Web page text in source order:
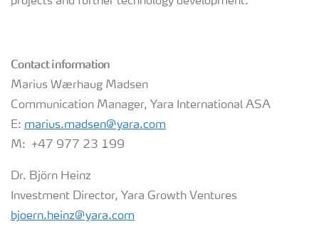
Contact information
Marius Wærhaug Madsen
Communication Manager, Yara International ASA
E: marius.madsen@yara.com
M: +47 977 23 199
Dr. Björn Heinz
Investment Director, Yara Growth Ventures
bjoern.heinz@yara.com